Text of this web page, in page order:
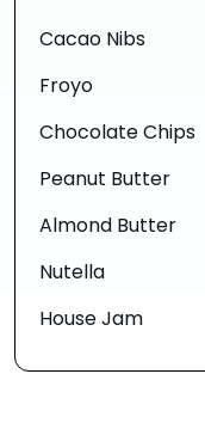
Cacao Nibs
Froyo
Chocolate Chips
Peanut Butter
Almond Butter
Nutella
House Jam